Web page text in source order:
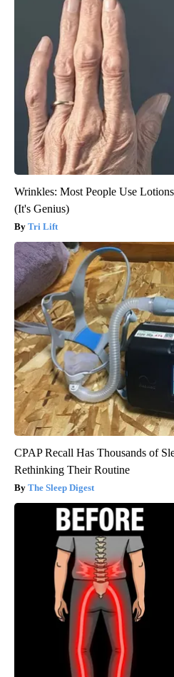
Wrinkles: Most People Use
(It's Genius)
Tri Lift
CPAP Recall Has Thousands of
Rethinking Their Routine
The Sleep Digest